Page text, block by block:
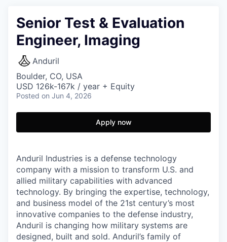
Senior Test & Evaluation
Engineer, Imaging
Anduril
Boulder, CO, USA
USD 126k-167k / year + Equity
Posted on Jun 4, 2026
Apply now
Anduril Industries is a defense technology
company with a mission to transform U.S. and
allied military capabilities with advanced
technology. By bringing the expertise, technology,
and business model of the 21st century’s most
innovative companies to the defense industry,
Anduril is changing how military systems are
designed, built and sold. Anduril’s family of